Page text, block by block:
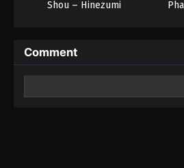
Shou – Hinezumi
Comment